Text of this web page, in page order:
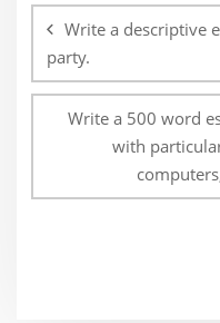
navigation
Write a descriptive
party.
Write a 500 word
with